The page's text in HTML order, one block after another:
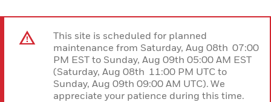
This site is scheduled for planned
maintenance from Saturday, Aug 08th 07:00
PM EST to Sunday, Aug 09th 05:00 AM EST
(Saturday, Aug 08th 11:00 PM UTC to
Sunday, Aug 09th 09:00 AM UTC). We
appreciate your patience during this time.